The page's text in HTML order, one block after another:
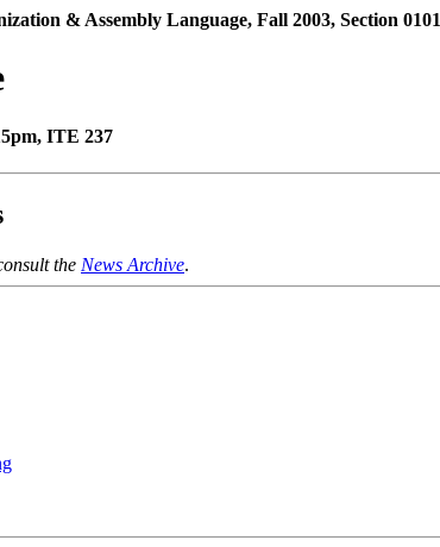
& Assembly Language, Fall 2003, Section 0101
ITE 237
the News Archive.